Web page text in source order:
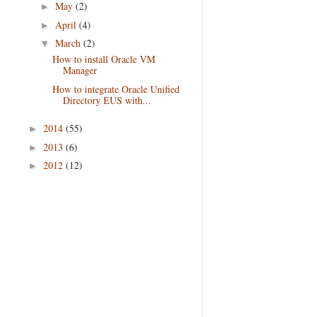
► May (2)
► April (4)
▼ March (2)
How to install Oracle VM
Manager
How to integrate Oracle Unified
Directory EUS with...
► 2014 (55)
► 2013 (6)
► 2012 (12)